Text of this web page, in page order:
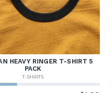
HEAVY RINGER T-SHIRT 5
PACK
T-SHIRTS